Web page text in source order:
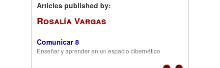
Articles published by:
Rosalía Vargas
Comunicar 8
Enseñar y aprender en un espacio cibernético